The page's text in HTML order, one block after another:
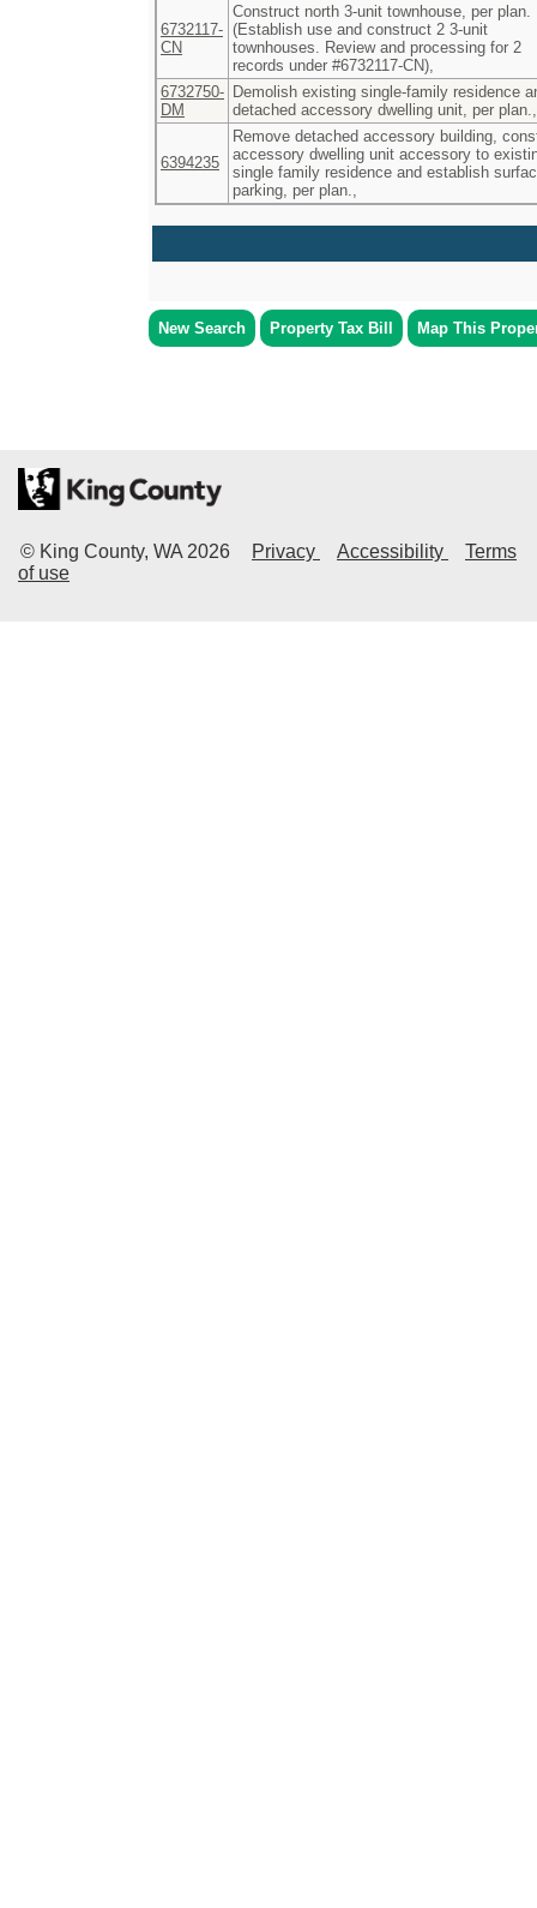
6732117-
CN
Construct north 3-unit townhouse, per plan.
(Establish use and construct 2 3-unit
townhouses. Review and processing for 2
records under #6732117-CN),
6732750-
DM
Demolish existing single-family residence
detached accessory dwelling unit, per plan.,
6394235
Remove detached accessory building,
accessory dwelling unit accessory to
single family residence and establish
parking, per plan.,
New Search Property Tax Bill Map This
© King County, WA 2026 Privacy Accessibility
Terms
of use